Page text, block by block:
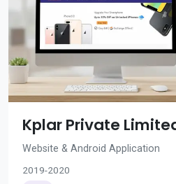
Kplar Private
Website & Android Application
2019-2020